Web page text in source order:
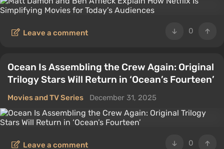
0
Leave a comment
Ocean Is Assembling the Crew Again: Original
Trilogy Stars Will Return in ‘Ocean’s Fourteen’
Movies and TV Series December 31, 2025
0
Leave a comment